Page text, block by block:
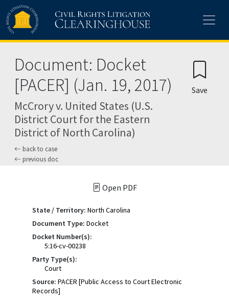
Skip to main content
Document: Docket
[PACER] (Jan. 19, 2017)
McCrory v. United States (U.S.
District Court for the Eastern
District of North Carolina)
back to case
previous doc
Save
Open PDF
State / Territory: North Carolina
Document Type: Docket
Docket Number(s):
5:16-cv-00238
Party Type(s):
Court
Source: PACER [Public Access to Court Electronic
Records]